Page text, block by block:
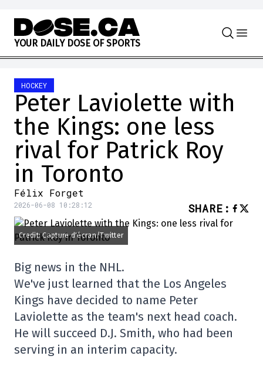
Skip to content
YOUR DAILY DOSE OF SPORTS
HOCKEY
Peter Laviolette with
the Kings: one less
rival for Patrick Roy
in Toronto
Félix Forget
2026-06-08 10:28:12 SHARE :
Credit: Capture d'écran/Twitter
Big news in the NHL.
We've just learned that the Los Angeles
Kings have decided to name Peter
Laviolette as the team's next head coach.
He will succeed D.J. Smith, who had been
serving in an interim capacity.